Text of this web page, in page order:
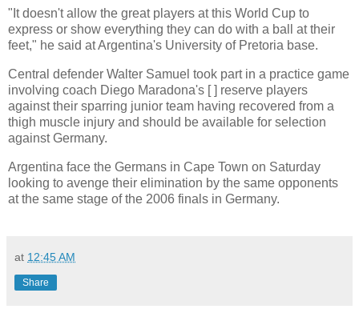
"It doesn't allow the great players at this World Cup to
express or show everything they can do with a ball at their
feet," he said at Argentina's University of Pretoria base.
Central defender Walter Samuel took part in a practice game
involving coach Diego Maradona's [ ] reserve players
against their sparring junior team having recovered from a
thigh muscle injury and should be available for selection
against Germany.
Argentina face the Germans in Cape Town on Saturday
looking to avenge their elimination by the same opponents
at the same stage of the 2006 finals in Germany.
at 12:45 AM
Share